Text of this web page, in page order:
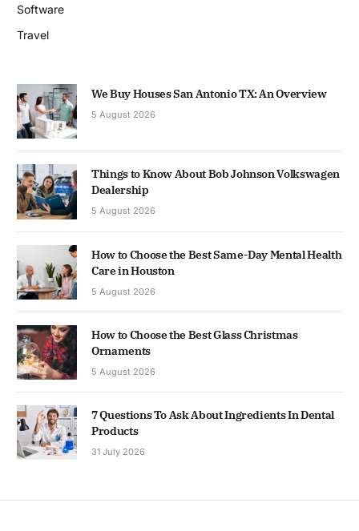
Software
Travel
We Buy Houses San Antonio TX: An Overview
5 August 2026
Things to Know About Bob Johnson Volkswagen
Dealership
5 August 2026
How to Choose the Best Same-Day Mental Health
Care in Houston
5 August 2026
How to Choose the Best Glass Christmas
Ornaments
5 August 2026
7 Questions To Ask About Ingredients In Dental
Products
31 July 2026